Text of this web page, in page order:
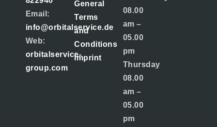
Email:
info@orbitalservice.de
Web:
orbitalservice-
group.com
General
Terms
and
Conditions
Imprint
08.00
am –
05.00
pm
Thursday
08.00
am –
05.00
pm